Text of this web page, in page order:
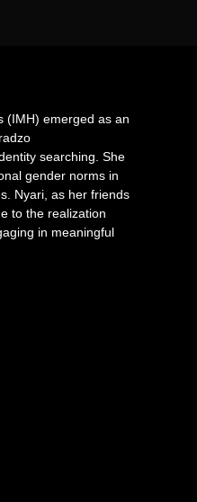
(IMH) emerged as an
searching. She
gender norms in
Nyari, as her friends
to the realization
in meaningful